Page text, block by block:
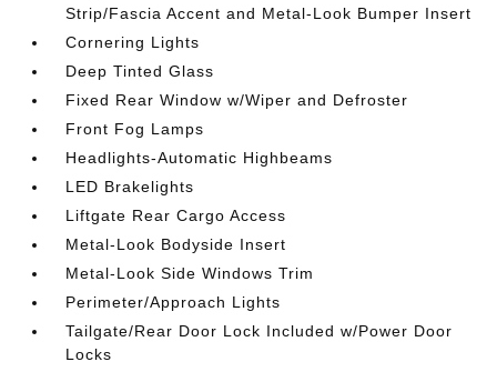
Strip/Fascia Accent and Metal-Look Bumper Insert
Cornering Lights
Deep Tinted Glass
Fixed Rear Window w/Wiper and Defroster
Front Fog Lamps
Headlights-Automatic Highbeams
LED Brakelights
Liftgate Rear Cargo Access
Metal-Look Bodyside Insert
Metal-Look Side Windows Trim
Perimeter/Approach Lights
Tailgate/Rear Door Lock Included w/Power Door
Locks